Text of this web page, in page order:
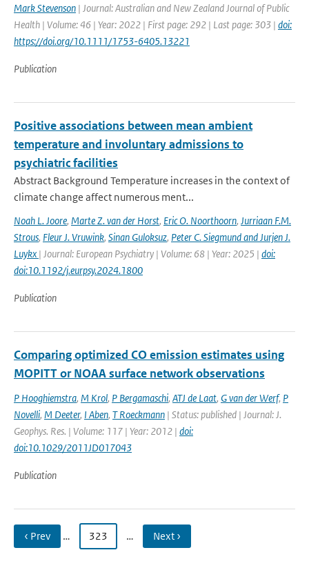
Mark Stevenson | Journal: Australian and New Zealand Journal of Public
Health | Volume: 46 | Year: 2022 | First page: 292 | Last page: 303 | doi:
https://doi.org/10.1111/1753-6405.13221
Publication
Positive associations between mean ambient
temperature and involuntary admissions to
psychiatric facilities
Abstract Background Temperature increases in the context of
climate change affect numerous ment...
Noah L. Joore, Marte Z. van der Horst, Eric O. Noorthoorn, Jurriaan F.M.
Strous, Fleur J. Vruwink, Sinan Guloksuz, Peter C. Siegmund and Jurjen J.
Luykx | Journal: European Psychiatry | Volume: 68 | Year: 2025 | doi:
doi:10.1192/j.eurpsy.2024.1800
Publication
Comparing optimized CO emission estimates using
MOPITT or NOAA surface network observations
P Hooghiemstra, M Krol, P Bergamaschi, ATJ de Laat, G van der Werf, P
Novelli, M Deeter, I Aben, T Roeckmann | Status: published | Journal: J.
Geophys. Res. | Volume: 117 | Year: 2012 | doi:
doi:10.1029/2011JD017043
Publication
‹ Prev … 323 … Next ›